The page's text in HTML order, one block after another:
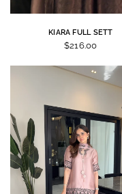
KIARA FULL SETT
$216.00